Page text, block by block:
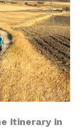
itinerary in